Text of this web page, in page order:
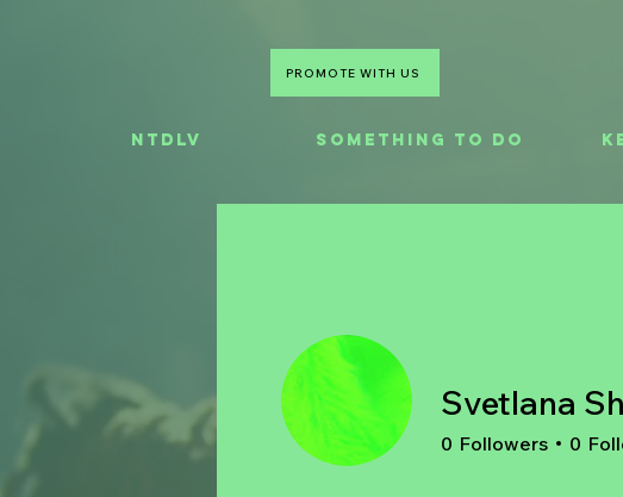
PROMOTE WITH US
NTDLV Something To Do
Svetlana
0 Followers 0